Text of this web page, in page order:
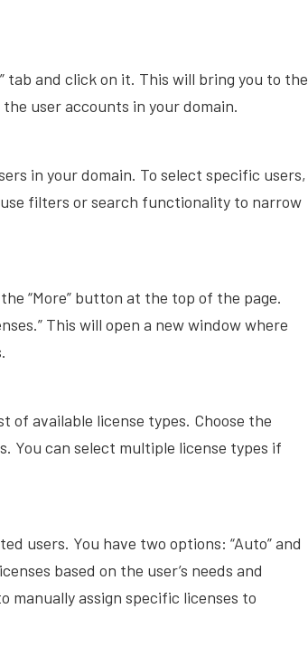
tab and click on it. This will bring you to the
user accounts in your domain.
in your domain. To select specific users,
filters or search functionality to narrow
“More” button at the top of the page.
This will open a new window where
of available license types. Choose the
You can select multiple license types if
users. You have two options: “Auto” and
based on the user’s needs and
manually assign specific licenses to